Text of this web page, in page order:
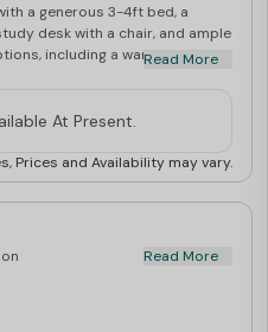
a generous 3-4ft bed, a
desk with a chair, and ample
including a wardrobe,
oven, and cooking hob,
of your own ensuite
with a shower,
and mirror, ensuring a private
Don’t miss out on the
Read More
At Present.
Prices and Availability may vary.
Read More